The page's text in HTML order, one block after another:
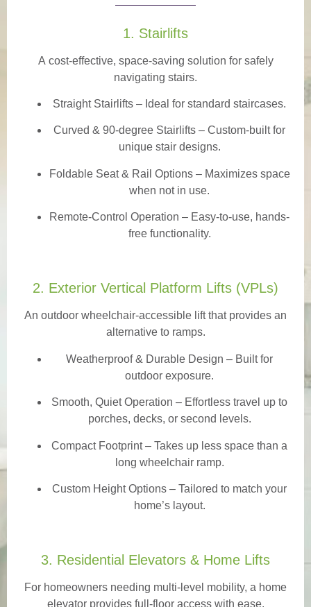
1. Stairlifts
A cost-effective, space-saving solution for safely
navigating stairs.
Straight Stairlifts – Ideal for standard staircases.
Curved & 90-degree Stairlifts – Custom-built for
unique stair designs.
Foldable Seat & Rail Options– Maximizes space
when not in use.
Remote-Control Operation – Easy-to-use, hands-
free functionality.
2. Exterior Vertical Platform Lifts (VPLs)
An outdoor wheelchair-accessible lift that provides an
alternative to ramps.
Weatherproof & Durable Design – Built for
outdoor exposure.
Smooth, Quiet Operation – Effortless travel up to
porches, decks, or second levels.
Compact Footprint – Takes up less space than a
long wheelchair ramp.
Custom Height Options – Tailored to match your
home’s layout.
3. Residential Elevators & Home Lifts
For homeowners needing multi-level mobility, a home
elevator provides full-floor access with ease.